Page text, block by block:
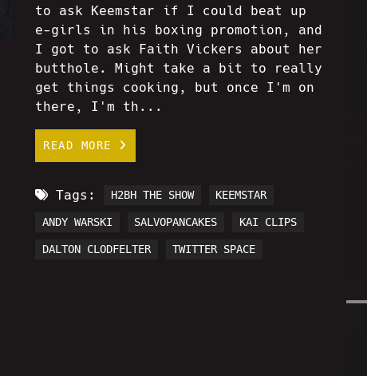
to ask Keemstar if I could beat up
e-girls in his boxing promotion, and
I got to ask Faith Vickers about her
butthole. Might take a bit to really
get things cooking, but once I'm on
there, I'm th...
READ MORE
Tags: H2BH THE SHOW KEEMSTAR
ANDY WARSKI SALVOPANCAKES KAI CLIPS
DALTON CLODFELTER TWITTER SPACE